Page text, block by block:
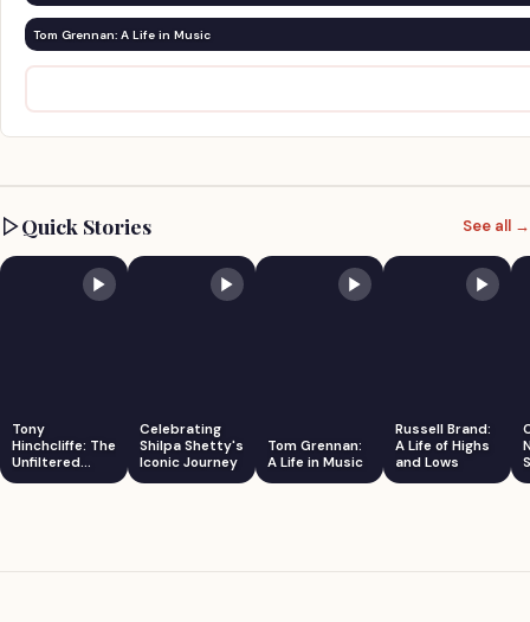
Tom Grennan: A Life in Music
Quick Stories See all →
Tony
Hinchcliffe: The
Unfiltered
Comedian
Celebrating
Shilpa Shetty's
Iconic Journey
Tom Grennan:
A Life in Music
Russell Brand:
A Life of Highs
and Lows